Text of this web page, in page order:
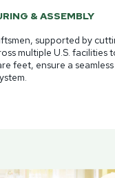
& ASSEMBLY
supported by
multiple U.S. facilities
feet, ensure a